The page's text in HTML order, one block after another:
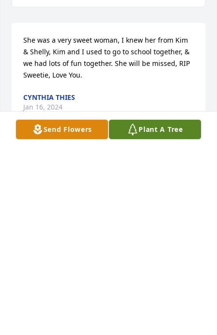
Send Flowers Plant A Tree
She was a very sweet woman, I knew her from Kim
& Shelly, Kim and I used to go to school together, &
we had lots of fun together. She will be missed, RIP
Sweetie, Love You.
CYNTHIA THIES
Jan 16, 2024